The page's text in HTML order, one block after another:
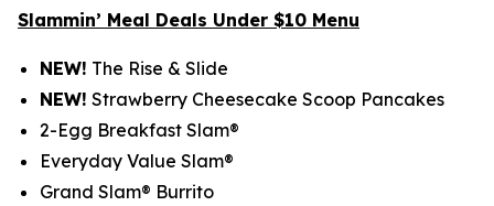
Slammin’ Meal Deals Under $10 Menu
NEW! The Rise & Slide
NEW! Strawberry Cheesecake Scoop Pancakes
2-Egg Breakfast Slam®
Everyday Value Slam®
Grand Slam® Burrito